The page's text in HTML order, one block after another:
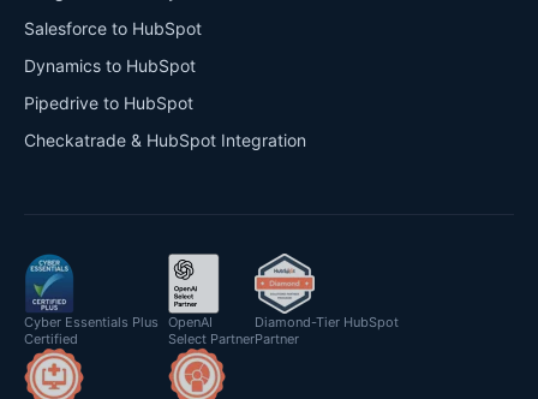
Salesforce to HubSpot
Dynamics to HubSpot
Pipedrive to HubSpot
Checkatrade & HubSpot Integration
Cyber Essentials Plus
Certified
OpenAI
Select Partner
Diamond-Tier HubSpot
Partner